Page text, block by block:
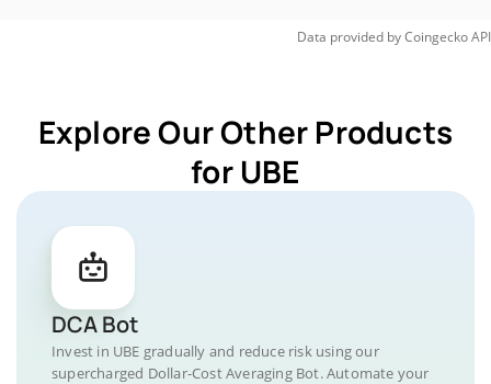
Data provided byCoingeckoAPI
Explore Our Other Products
for UBE
DCA Bot
Invest in UBE gradually and reduce risk using our
supercharged Dollar-Cost Averaging Bot. Automate your